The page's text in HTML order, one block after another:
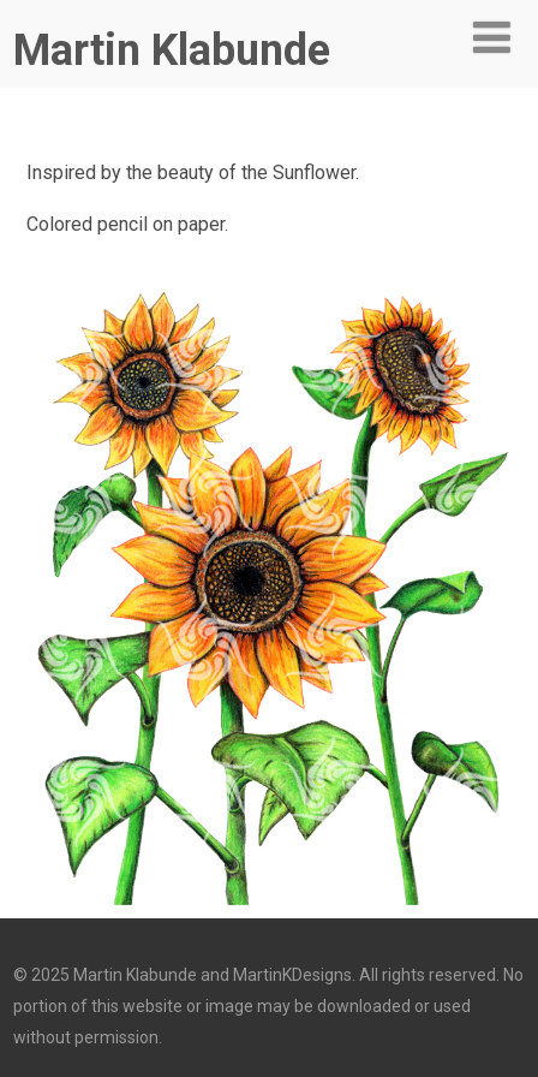
Martin Klabunde
Inspired by the beauty of the Sunflower.
Colored pencil on paper.
© 2025 Martin Klabunde and MartinKDesigns. All rights reserved. No
portion of this website or image may be downloaded or used
without permission.